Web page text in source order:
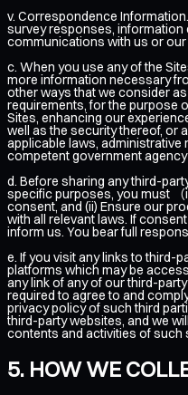
v. Correspondence
survey responses, information
communications with us or
c. When you use any of the
more information necessary
other ways that we consider
requirements, for the purpose
Sites, enhancing our
well as the security thereof, or
applicable laws,
competent government
d. Before sharing any third-
specific purposes, you must
consent, and (ii) Ensure our
with all relevant laws. If
inform us. You bear full
e. If you visit any links to third-
platforms which may be
any link of any of our third-
required to agree to and
privacy policy of such third
third-party websites, and we
contents and activities of such
HOW WE